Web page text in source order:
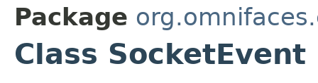
Package
Class SocketEvent